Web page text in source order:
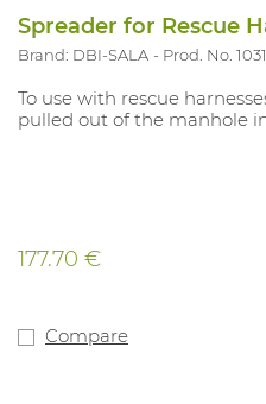
Spreader for Rescue
Brand: DBI-SALA Prod. No.
To use with rescue
pulled out of the manhole
177.70 €
Compare